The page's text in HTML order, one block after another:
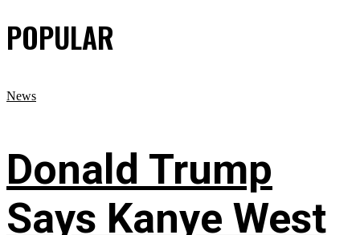
POPULAR
News
Donald Trump
Says Kanye West